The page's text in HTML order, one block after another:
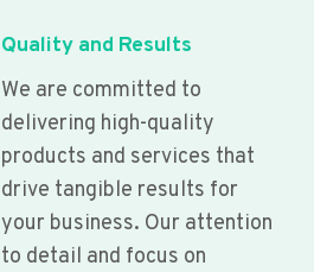
Quality and Results
We are committed to
delivering high-quality
products and services that
drive tangible results for
your business. Our attention
to detail and focus on